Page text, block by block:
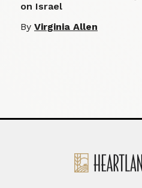
on Israel
By Virginia Allen